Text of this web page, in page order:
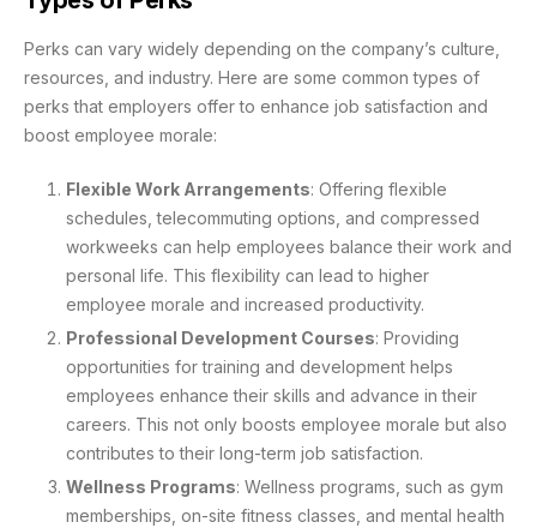
Perks can vary widely depending on the company’s culture,
resources, and industry. Here are some common types of
perks that employers offer to enhance job satisfaction and
boost employee morale:
Flexible Work Arrangements: Offering flexible
schedules, telecommuting options, and compressed
workweeks can help employees balance their work and
personal life. This flexibility can lead to higher
employee morale and increased productivity.
Professional Development Courses: Providing
opportunities for training and development helps
employees enhance their skills and advance in their
careers. This not only boosts employee morale but also
contributes to their long-term job satisfaction.
Wellness Programs: Wellness programs, such as gym
memberships, on-site fitness classes, and mental health